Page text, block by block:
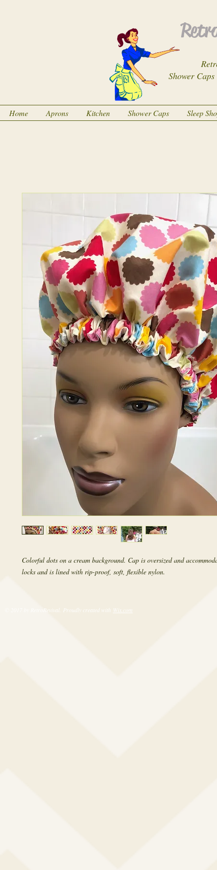
Shower
Home Aprons Kitchen Shower Caps Sleep
Colorful dots on a cream background. Cap is oversized and
locks and is lined with rip-proof, soft, flexible nylon.
© 2017 by RetroRevival. Proudly created with Wix.com